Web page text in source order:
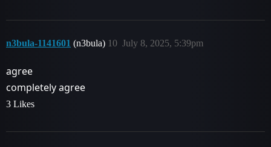
n3bula-1141601 (n3bula) July 8, 2025, 5:39pm
10
agree
completely agree
3 Likes